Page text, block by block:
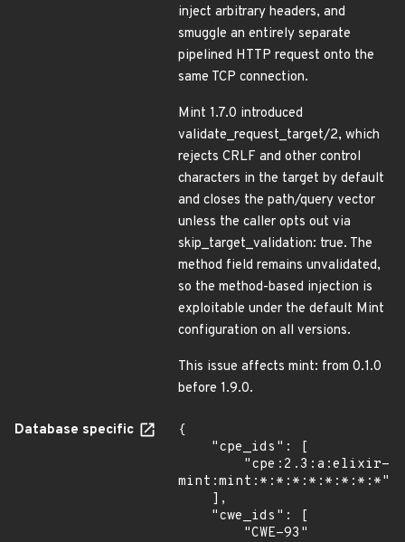
inject arbitrary headers, and
smuggle an entirely separate
pipelined HTTP request onto the
same TCP connection.
Mint 1.7.0 introduced
validate_request_target/2, which
rejects CRLF and other control
characters in the target by default
and closes the path/query vector
unless the caller opts out via
skip_target_validation: true. The
method field remains unvalidated,
so the method-based injection is
exploitable under the default Mint
configuration on all versions.
This issue affects mint: from 0.1.0
before 1.9.0.
Database specific
{
mint:mint:*:*:*:*:*:*:*:*"